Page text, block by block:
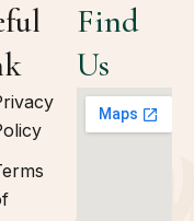
Find
Us